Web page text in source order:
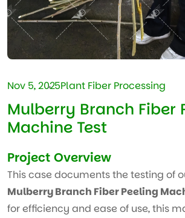
Nov 5, 2025Plant Fiber Processing
Mulberry Branch Fiber
Machine Test
Project Overview
This case documents the testing of
Mulberry Branch Fiber Peeling
for efficiency and ease of use, this